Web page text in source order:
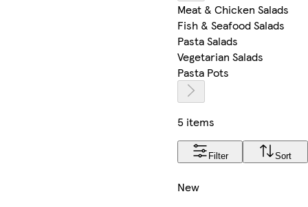
Meat & Chicken Salads
Fish & Seafood Salads
Pasta Salads
Vegetarian Salads
Pasta Pots
5 items
Filter Sort
New